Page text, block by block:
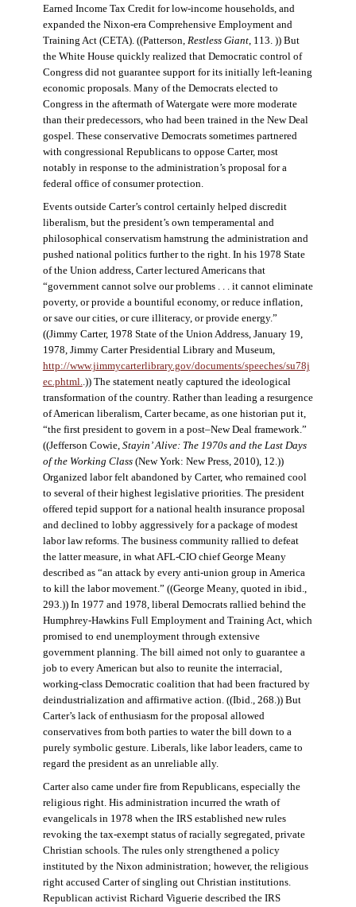
Earned Income Tax Credit for low-income households, and
expanded the Nixon-era Comprehensive Employment and
Training Act (CETA). ((Patterson, Restless Giant, 113. )) But
the White House quickly realized that Democratic control of
Congress did not guarantee support for its initially left-leaning
economic proposals. Many of the Democrats elected to
Congress in the aftermath of Watergate were more moderate
than their predecessors, who had been trained in the New Deal
gospel. These conservative Democrats sometimes partnered
with congressional Republicans to oppose Carter, most
notably in response to the administration’s proposal for a
federal office of consumer protection.
Events outside Carter’s control certainly helped discredit
liberalism, but the president’s own temperamental and
philosophical conservatism hamstrung the administration and
pushed national politics further to the right. In his 1978 State
of the Union address, Carter lectured Americans that
“government cannot solve our problems . . . it cannot eliminate
poverty, or provide a bountiful economy, or reduce inflation,
or save our cities, or cure illiteracy, or provide energy.”
((Jimmy Carter, 1978 State of the Union Address, January 19,
1978, Jimmy Carter Presidential Library and Museum,
http://www.jimmycarterlibrary.gov/documents/speeches/su78j
ec.phtml..)) The statement neatly captured the ideological
transformation of the country. Rather than leading a resurgence
of American liberalism, Carter became, as one historian put it,
“the first president to govern in a post–New Deal framework.”
((Jefferson Cowie, Stayin’ Alive: The 1970s and the Last Days
of the Working Class(New York: New Press, 2010), 12.))
Organized labor felt abandoned by Carter, who remained cool
to several of their highest legislative priorities. The president
offered tepid support for a national health insurance proposal
and declined to lobby aggressively for a package of modest
labor law reforms. The business community rallied to defeat
the latter measure, in what AFL-CIO chief George Meany
described as “an attack by every anti-union group in America
to kill the labor movement.” ((George Meany, quoted in ibid.,
293.)) In 1977 and 1978, liberal Democrats rallied behind the
Humphrey-Hawkins Full Employment and Training Act, which
promised to end unemployment through extensive
government planning. The bill aimed not only to guarantee a
job to every American but also to reunite the interracial,
working-class Democratic coalition that had been fractured by
deindustrialization and affirmative action. ((Ibid., 268.)) But
Carter’s lack of enthusiasm for the proposal allowed
conservatives from both parties to water the bill down to a
purely symbolic gesture. Liberals, like labor leaders, came to
regard the president as an unreliable ally.
Carter also came under fire from Republicans, especially the
religious right. His administration incurred the wrath of
evangelicals in 1978 when the IRS established new rules
revoking the tax-exempt status of racially segregated, private
Christian schools. The rules only strengthened a policy
instituted by the Nixon administration; however, the religious
right accused Carter of singling out Christian institutions.
Republican activist Richard Viguerie described the IRS